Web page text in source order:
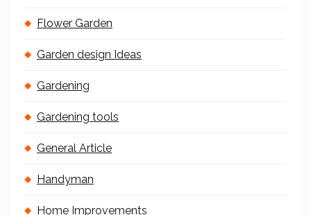
Flower Garden
Garden design Ideas
Gardening
Gardening tools
General Article
Handyman
Home Improvements